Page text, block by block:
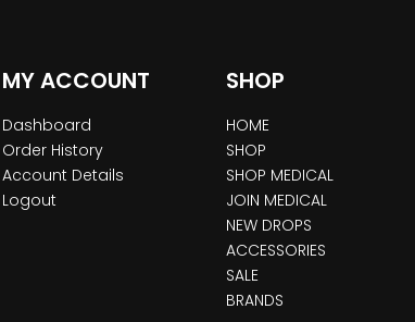
MY ACCOUNT
Dashboard
Order History
Account Details
Logout
SHOP
HOME
SHOP
SHOP MEDICAL
JOIN MEDICAL
NEW DROPS
ACCESSORIES
SALE
BRANDS